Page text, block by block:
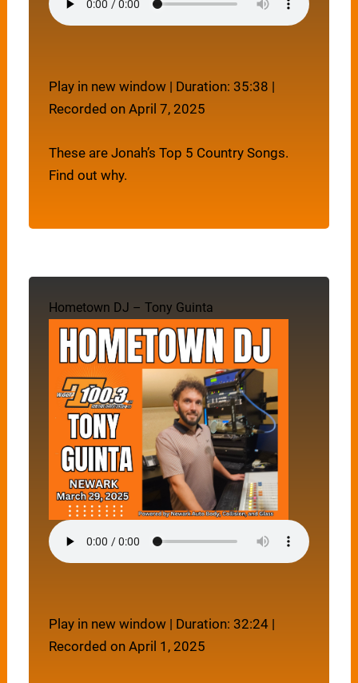
Play in new window | Duration: 35:38 |
Recorded on April 7, 2025
These are Jonah’s Top 5 Country Songs.
Find out why.
Hometown DJ – Tony Guinta
Play in new window | Duration: 32:24 |
Recorded on April 1, 2025